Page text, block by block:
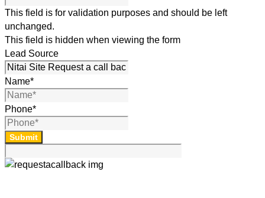
This field is for validation purposes and should be left
unchanged.
This field is hidden when viewing the form
Lead Source
Name*
Phone*
Submit